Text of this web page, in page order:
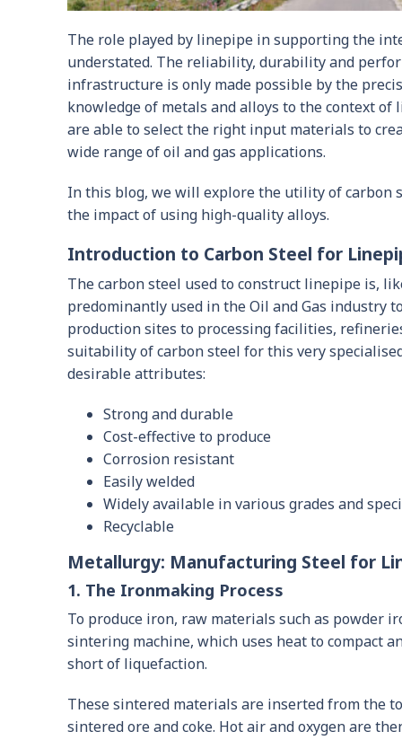
The role played by linepipe in supporting the
understated. The reliability, durability and
infrastructure is only made possible by the
knowledge of metals and alloys to the context
are able to select the right input materials to
wide range of oil and gas applications.
In this blog, we will explore the utility of carbon
the impact of using high-quality alloys.
Introduction to Carbon Steel for
The carbon steel used to construct linepipe is,
predominantly used in the Oil and Gas industry
production sites to processing facilities,
suitability of carbon steel for this very
desirable attributes:
Strong and durable
Cost-effective to produce
Corrosion resistant
Easily welded
Widely available in various grades and
Recyclable
Metallurgy: Manufacturing Steel for
1. The Ironmaking Process
To produce iron, raw materials such as powder
sintering machine, which uses heat to compact
short of liquefaction.
These sintered materials are inserted from the
sintered ore and coke. Hot air and oxygen are